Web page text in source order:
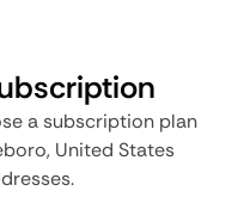
a subscription plan
United States